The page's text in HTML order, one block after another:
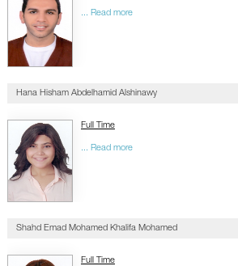
... Read more
Hana Hisham Abdelhamid Alshinawy
Full Time
... Read more
Shahd Emad Mohamed Khalifa Mohamed
Full Time